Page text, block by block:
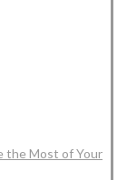
the Most of Your